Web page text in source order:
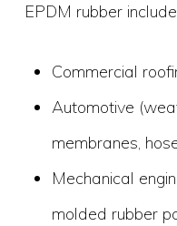
EPDM rubber
Commercial
Automotive
membranes,
Mechanical
molded rubber